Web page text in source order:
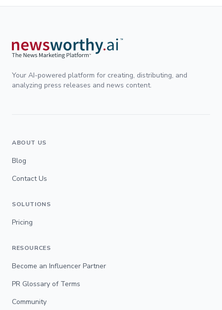
Your AI-powered platform for creating, distributing, and
analyzing press releases and news content.
ABOUT US
Blog
Contact Us
SOLUTIONS
Pricing
RESOURCES
Become an Influencer Partner
PR Glossary of Terms
Community